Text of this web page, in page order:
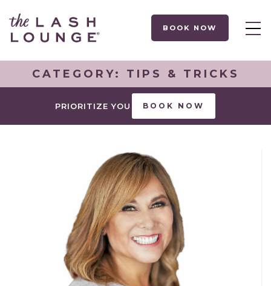
BOOK NOW
CATEGORY: TIPS & TRICKS
PRIORITIZE YOU BOOK NOW